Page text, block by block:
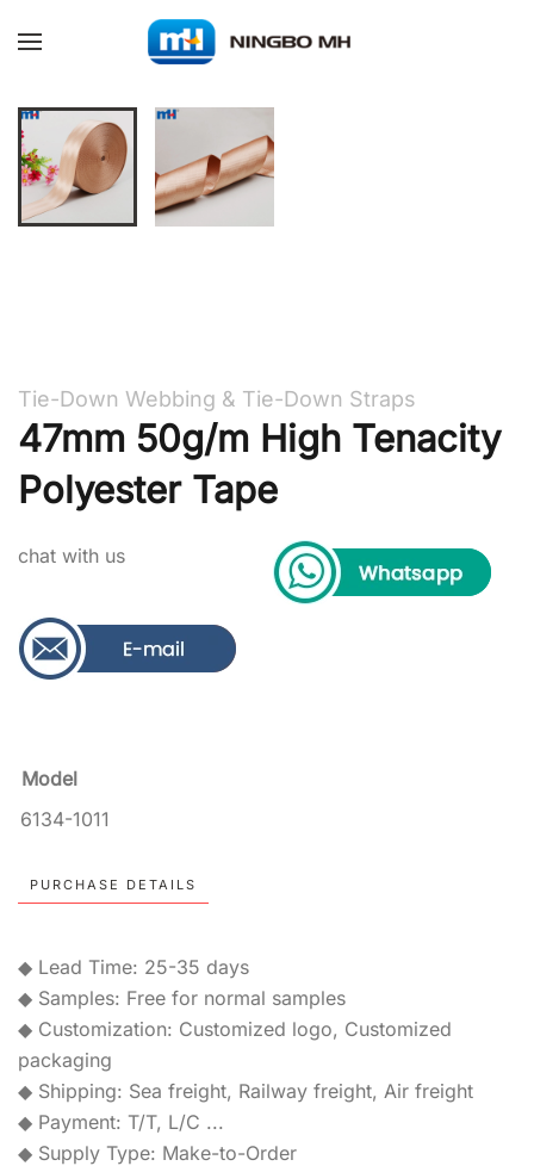
Skip to main content
Tie-Down Webbing & Tie-Down Straps
47mm 50g/m High Tenacity
Polyester Tape
chat with us
Model
6134-1011
PURCHASE DETAILS
◆ Lead Time: 25-35 days
◆ Samples: Free for normal samples
◆ Customization: Customized logo, Customized
packaging
◆ Shipping: Sea freight, Railway freight, Air freight
◆ Payment: T/T, L/C ...
◆ Supply Type: Make-to-Order